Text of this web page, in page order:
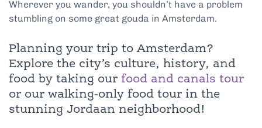
Wherever you wander, you shouldn’t have a problem
stumbling on some great gouda in Amsterdam.
Planning your trip to Amsterdam?
Explore the city’s culture, history, and
food by taking our food and canals tour
or our walking-only food tour in the
stunning Jordaan neighborhood!